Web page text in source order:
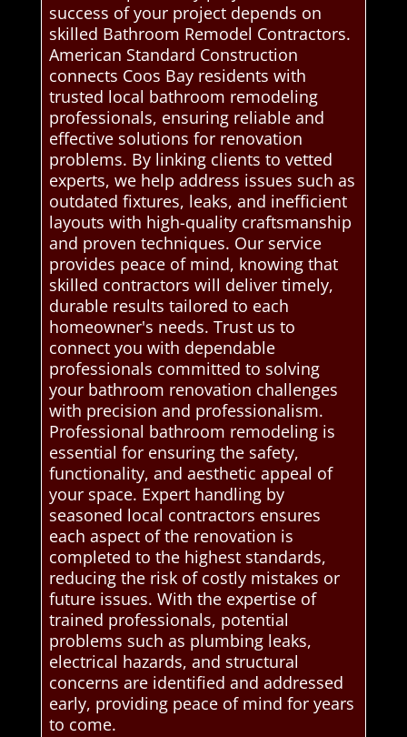
success of your project depends on
skilled Bathroom Remodel Contractors.
American Standard Construction
connects Coos Bay residents with
trusted local bathroom remodeling
professionals, ensuring reliable and
effective solutions for renovation
problems. By linking clients to vetted
experts, we help address issues such as
outdated fixtures, leaks, and inefficient
layouts with high-quality craftsmanship
and proven techniques. Our service
provides peace of mind, knowing that
skilled contractors will deliver timely,
durable results tailored to each
homeowner's needs. Trust us to
connect you with dependable
professionals committed to solving
your bathroom renovation challenges
with precision and professionalism.
Professional bathroom remodeling is
essential for ensuring the safety,
functionality, and aesthetic appeal of
your space. Expert handling by
seasoned local contractors ensures
each aspect of the renovation is
completed to the highest standards,
reducing the risk of costly mistakes or
future issues. With the expertise of
trained professionals, potential
problems such as plumbing leaks,
electrical hazards, and structural
concerns are identified and addressed
early, providing peace of mind for years
to come.